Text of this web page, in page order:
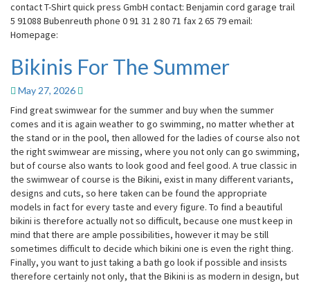
contact T-Shirt quick press GmbH contact: Benjamin cord garage trail
5 91088 Bubenreuth phone 0 91 31 2 80 71 fax 2 65 79 email:
Homepage:
Bikinis
For
The
Bikinis For The Summer
May 27, 2026
Find great swimwear for the summer and buy when the summer
comes and it is again weather to go swimming, no matter whether at
the stand or in the pool, then allowed for the ladies of course also not
the right swimwear are missing, where you not only can go swimming,
but of course also wants to look good and feel good. A true classic in
the swimwear of course is the Bikini, exist in many different variants,
designs and cuts, so here taken can be found the appropriate
models in fact for every taste and every figure. To find a beautiful
bikini is therefore actually not so difficult, because one must keep in
mind that there are ample possibilities, however it may be still
sometimes difficult to decide which bikini one is even the right thing.
Finally, you want to just taking a bath go look if possible and insists
therefore certainly not only, that the Bikini is as modern in design, but